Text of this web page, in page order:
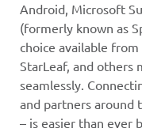
Android, Microsoft
(formerly known as
choice available from
StarLeaf, and others
seamlessly.
and partners around
– is easier than ever